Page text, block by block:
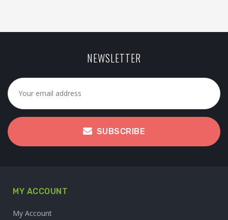
NEWSLETTER
SUBSCRIBE
MY ACCOUNT
My Account